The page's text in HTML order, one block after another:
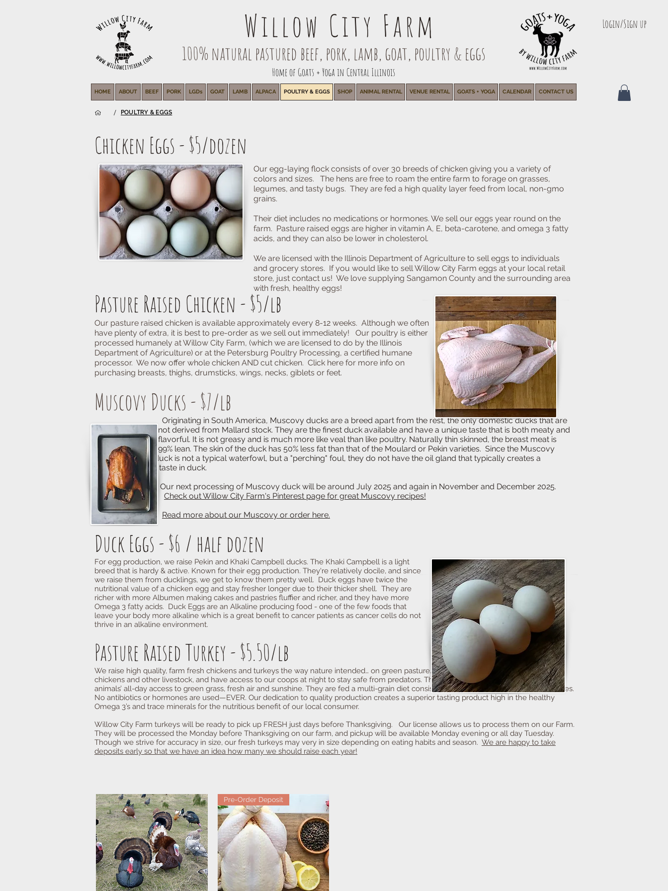
Willow City Farm
100% natural pastured beef, pork, lamb, goat, poultry & eggs
Home of Goats + Yoga in Central Illinois
Login/Sign up
HOME ABOUT BEEF PORK LGDs GOAT LAMB ALPACA POULTRY & EGGS SHOP ANIMAL RENTAL VENUE RENTAL GOATS + YOGA CALENDAR CONTACT US
Chicken Eggs - $5/dozen
Pasture Raised Chicken - $5/lb
Our pasture raised chicken is available approximately every 8-12 weeks. Although we often
have plenty of extra, it is best to pre-order as we sell out immediately! Our poultry is either
processed humanely atWillow City Farm, (which we are licensed to do by the Illinois
Department of Agriculture) or at the Petersburg Poultry Processing, a certified humane
processor. We now offer whole chicken AND cut chicken. Click here for more info on
purchasing breasts, thighs, drumsticks, wings, necks, giblets or feet.
Muscovy Ducks - $7/lb
Originating in South America, Muscovy ducks are a breed apart from the rest, the only domestic ducks that are
not derived from Mallard stock. They are the finest duck available and have a unique taste that is both meaty and
flavorful. It is not greasy and is much more like veal than like poultry. Naturally thin skinned, the breast meat is
99% lean. The skin of the duck has 50% less fat than that of the Moulard or Pekin varieties. Since the Muscovy
duck is not a typical waterfowl, but a "perching" foul, they do not have the oil gland that typically creates a
"gamey" taste in duck.
Our next processing of Muscovy duck will be around July 2025 and again in November and December 2025.
Check out Willow City Farm's Pinterest page for great Muscovy recipes!
Read more about our Muscovy or order here.
Duck Eggs - $6 / half dozen
For egg production, we raise Pekin and Khaki Campbell ducks. The Khaki Campbell is a light
breed that is hardy & active. Known for their egg production. They're relatively docile, and since
we raise them from ducklings, we get to know them pretty well. Duck eggs have twice the
nutritional value of a chicken egg and stay fresher longer due to their thicker shell. They are
richer with more Albumen making cakes and pastries fluffier and richer, and they have more
Omega 3 fatty acids. Duck Eggs are an Alkaline producing food - one of the few foods that
leave your body more alkaline which is a great benefit to cancer patients as cancer cells do not
thrive in an alkaline environment.
Pasture Raised Turkey - $5.50/lb
We raise high quality, farm fresh chickens and turkeys the way nature intended… on green pasture. Our turkeys roam our pasture with the
chickens and other livestock, and have access to our coops at night to stay safe from predators. This humane environment allows our
animals’ all-day access to green grass, fresh air and sunshine. They are fed a multi-grain diet consisting of mostly organic grains and grasses.
No antibiotics or hormones are used—EVER. Our dedication to quality production creates a superior tasting product high in the healthy
Omega 3’s and trace minerals for the nutritious benefit of our local consumer.
Willow City Farm turkeys will be ready to pick up FRESH just days before Thanksgiving. Our license allows us to process them on our Farm.
They will be processed the Monday before Thanksgiving on our farm, and pickup will be available Monday evening or all day Tuesday.
Though we strive for accuracy in size, our fresh turkeys may very in size depending on eating habits and season. We are happy to take
deposits early so that we have an idea how many we should raise each year!
Our egg-laying flock consists of over 30 breeds of chicken giving you a variety of
colors and sizes. The hens are free to roam the entire farm to forage on grasses,
legumes, and tasty bugs. They are fed a high quality layer feed from local, non-gmo
grains.
Their diet includes no medications or hormones. We sell our eggs year round on the
farm. Pasture raised eggs are higher in vitamin A, E, beta-carotene, and omega 3 fatty
acids, and they can also be lower in cholesterol.
We are licensed with the Illinois Department of Agriculture to sell eggs to individuals
and grocery stores. If you would like to sell Willow City Farm eggs at your local retail
store, just contact us! We love supplying Sangamon County and the surrounding area
with fresh, healthy eggs!
Pre-Order Deposit
/ POULTRY & EGGS